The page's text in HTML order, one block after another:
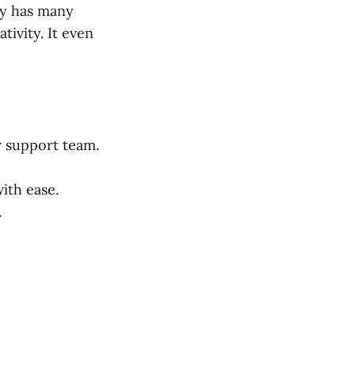
has many
It even
support team.
ease.